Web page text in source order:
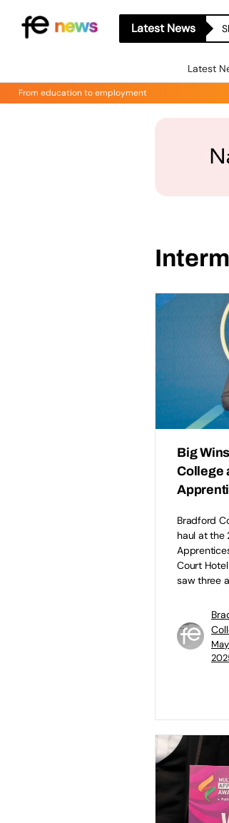
Latest News
Latest
From education to employment
Big
College
Bradford
haul at the
Court
saw three